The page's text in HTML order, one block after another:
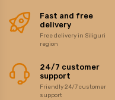
Fast and free
delivery
Free delivery in Siliguri
region
24/7 customer
support
Friendly 24/7 customer
support